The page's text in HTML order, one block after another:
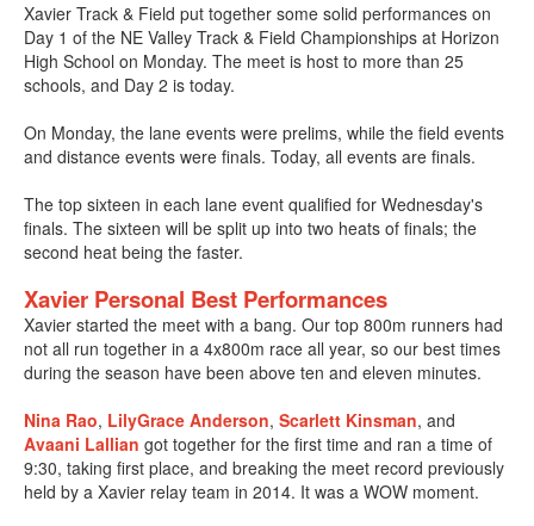
Xavier Track & Field put together some solid performances on
Day 1 of the NE Valley Track & Field Championships at Horizon
High School on Monday. The meet is host to more than 25
schools, and Day 2 is today.
On Monday, the lane events were prelims, while the field events
and distance events were finals. Today, all events are finals.
The top sixteen in each lane event qualified for Wednesday's
finals. The sixteen will be split up into two heats of finals; the
second heat being the faster.
Xavier Personal Best Performances
Xavier started the meet with a bang. Our top 800m runners had
not all run together in a 4x800m race all year, so our best times
during the season have been above ten and eleven minutes.
Nina Rao, LilyGrace Anderson, Scarlett Kinsman, and
Avaani Lallian got together for the first time and ran a time of
9:30, taking first place, and breaking the meet record previously
held by a Xavier relay team in 2014. It was a WOW moment.